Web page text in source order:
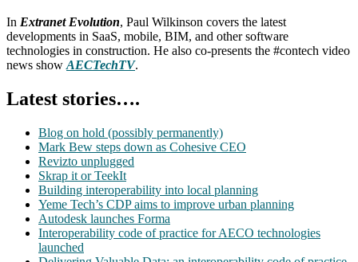
In Extranet Evolution, Paul Wilkinson covers the latest
developments in SaaS, mobile, BIM, and other software
technologies in construction. He also co-presents the #contech video
news show AECTechTV.
Latest stories….
Blog on hold (possibly permanently)
Mark Bew steps down as Cohesive CEO
Revizto unplugged
Skrap it or TeekIt
Building interoperability into local planning
Yeme Tech’s CDP aims to improve urban planning
Autodesk launches Forma
Interoperability code of practice for AECO technologies
launched